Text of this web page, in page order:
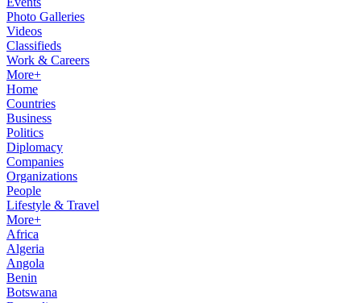
Photo Galleries
Videos
Classifieds
Work & Careers
More+
Home
Countries
Business
Politics
Diplomacy
Companies
Organizations
People
Lifestyle & Travel
More+
Africa
Algeria
Angola
Benin
Botswana